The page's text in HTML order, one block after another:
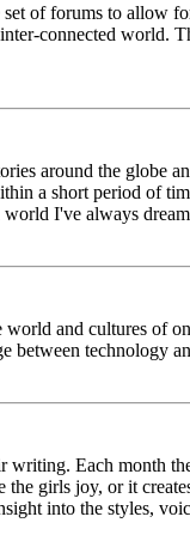
of forums to allow
connected
around the globe
a short period of
world I've always
and cultures of
technology
writing. Each month
girls joy, or it
into the styles,